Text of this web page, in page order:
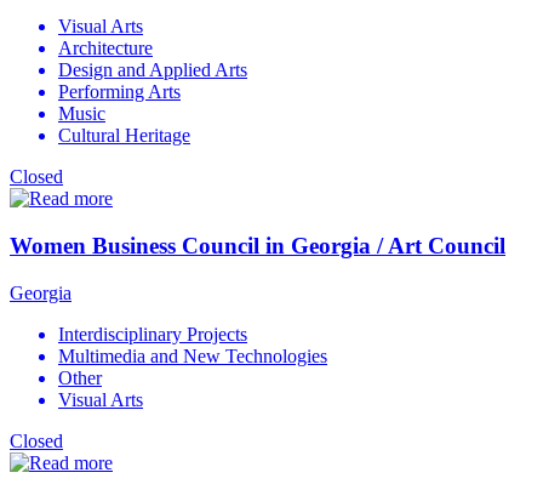
Visual Arts
Architecture
Design and Applied Arts
Performing Arts
Music
Cultural Heritage
Closed
Women Business Council in Georgia / Art Council
Georgia
Interdisciplinary Projects
Multimedia and New Technologies
Other
Visual Arts
Closed